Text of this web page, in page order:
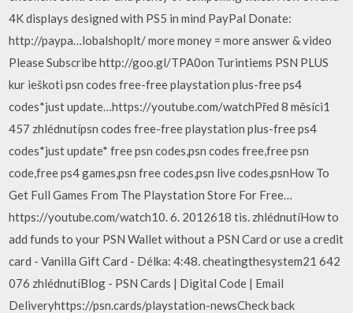
4K displays designed with PS5 in mind PayPal Donate:
http://paypa…lobalshoplt/ more money = more answer & video
Please Subscribe http://goo.gl/TPA0on Turintiems PSN PLUS
kur ieškoti psn codes free-free playstation plus-free ps4
codes*just update…https://youtube.com/watchPřed 8 měsíci1
457 zhlédnutípsn codes free-free playstation plus-free ps4
codes*just update* free psn codes,psn codes free,free psn
code,free ps4 games,psn free codes,psn live codes,psnHow To
Get Full Games From The Playstation Store For Free…
https://youtube.com/watch10. 6. 2012618 tis. zhlédnutíHow to
add funds to your PSN Wallet without a PSN Card or use a credit
card - Vanilla Gift Card - Délka: 4:48. cheatingthesystem21 642
076 zhlédnutíBlog - PSN Cards | Digital Code | Email
Deliveryhttps://psn.cards/playstation-newsCheck back